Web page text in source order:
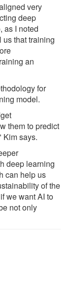
very
deep
as I noted
that training
an
for
model.
them to predict
Kim says.
deep learning
can help us
of the
we want AI to
not only